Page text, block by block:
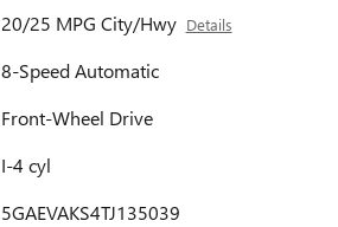
20/25 MPG City/Hwy Details
8-Speed Automatic
Front-Wheel Drive
I-4 cyl
5GAEVAKS4TJ135039